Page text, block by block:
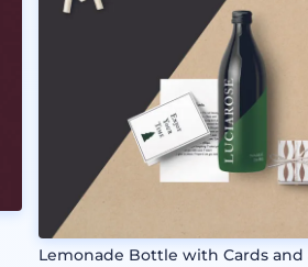
Lemonade Bottle with Cards and